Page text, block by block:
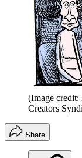
(Image
Creators
Share